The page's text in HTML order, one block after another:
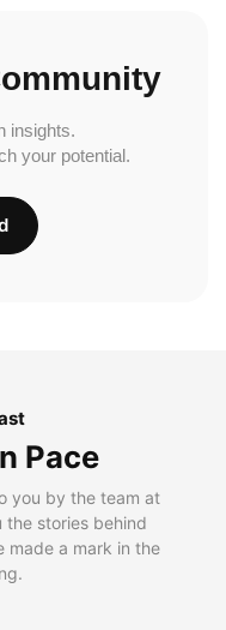
insights.
your potential.
Pace
you by the team at
the stories behind
made a mark in the